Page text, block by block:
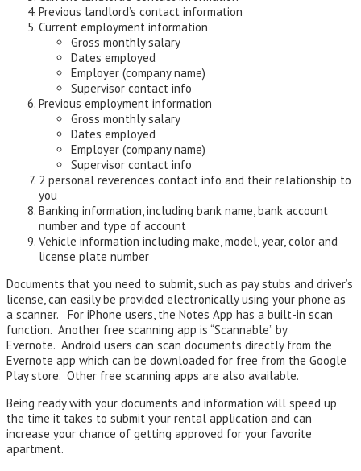
Previous landlord’s contact information
Current employment information
Gross monthly salary
Dates employed
Employer (company name)
Supervisor contact info
Previous employment information
Gross monthly salary
Dates employed
Employer (company name)
Supervisor contact info
2 personal reverences contact info and their relationship to
you
Banking information, including bank name, bank account
number and type of account
Vehicle information including make, model, year, color and
license plate number
Documents that you need to submit, such as pay stubs and driver’s
license, can easily be provided electronically using your phone as
a scanner. For iPhone users, the Notes App has a built-in scan
function. Another free scanning app is “Scannable” by
Evernote. Android users can scan documents directly from the
Evernote app which can be downloaded for free from the Google
Play store. Other free scanning apps are also available.
Being ready with your documents and information will speed up
the time it takes to submit your rental application and can
increase your chance of getting approved for your favorite
apartment.